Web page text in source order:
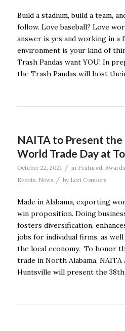
Build a stadium, build a team,
follow. Love baseball? Love
answer is yes and working in a
environment is your kind of
Trash Pandas want YOU! In
the Trash Pandas will host
NAITA to Present
World Trade Day at
October 22, 2021 / in Featured, Awards
Events, News / by Lori Connors
Made in Alabama, exporting
win proposition. Doing
fosters diversification,
jobs for individual firms, as
the local economy. To honor
trade in North Alabama,
Huntsville will present the